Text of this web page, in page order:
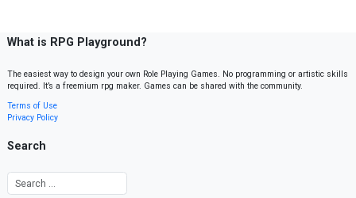
What is RPG Playground?
The easiest way to design your own Role Playing Games. No programming or artistic skills
required. It’s a freemium rpg maker. Games can be shared with the community.
Terms of Use
Privacy Policy
Search